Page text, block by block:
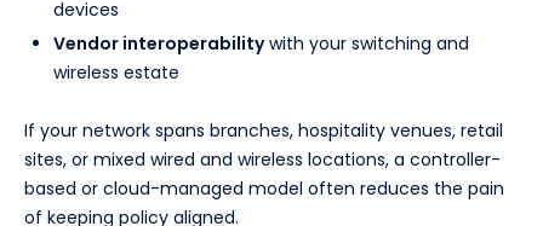
devices
Vendor interoperabilitywith your switching and
wireless estate
If your network spans branches, hospitality venues, retail
sites, or mixed wired and wireless locations, a controller-
based or cloud-managed model often reduces the pain
of keeping policy aligned.